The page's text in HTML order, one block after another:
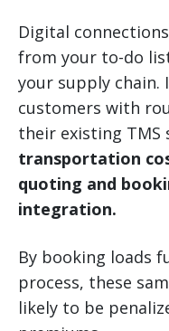
Digital
from your to-do
your supply chain.
customers with
their existing TMS
transportation
quoting and
integration.
By booking loads
process, these
likely to be